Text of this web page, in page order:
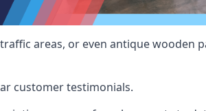
areas, or even antique wooden
customer testimonials.